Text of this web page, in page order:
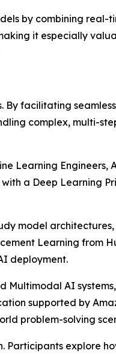
by combining real-
it especially
By facilitating
complex, multi-
Learning Engineers,
a Deep Learning
model
Learning from
deployment.
Multimodal AI
supported by
problem-solving
explore